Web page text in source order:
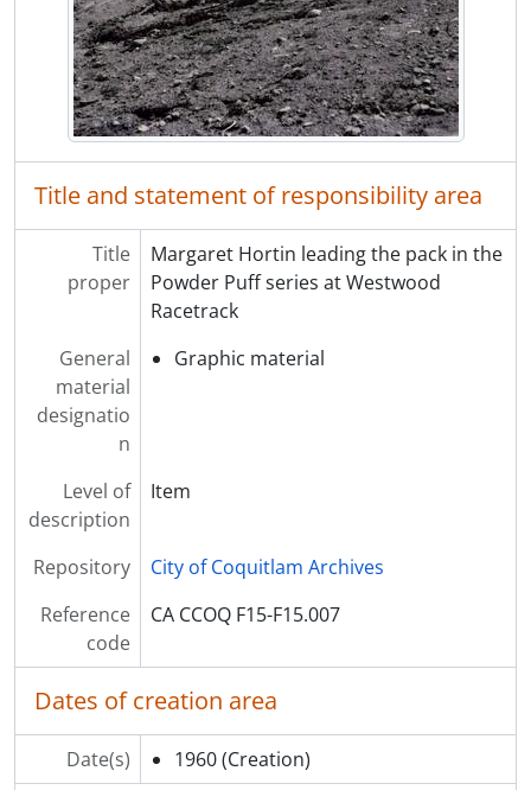
Title and statement of responsibility area
Title
proper
Margaret Hortin leading the pack in the
Powder Puff series at Westwood
Racetrack
General
material
designatio
n
Graphic material
Level of
description
Item
Repository
City of Coquitlam Archives
Reference
code
CA CCOQ F15-F15.007
Dates of creation area
Date(s) 1960 (Creation)